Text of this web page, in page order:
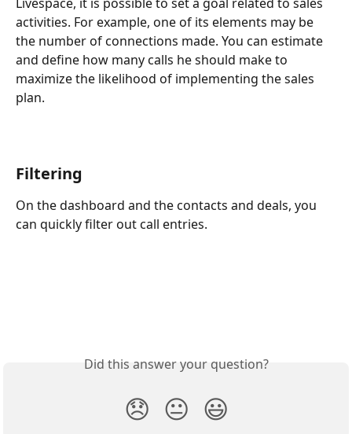
activities. For example, one of its elements may be
the number of connections made. You can estimate
and define how many calls he should make to
maximize the likelihood of implementing the sales
plan.
Filtering
On the dashboard and the contacts and deals, you
can quickly filter out call entries.
Did this answer your question?
😞 😐 😃